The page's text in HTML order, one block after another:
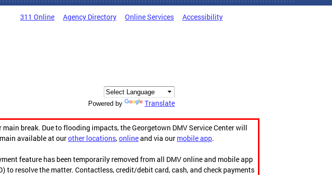
311 Online Agency Directory Online Services Accessibility
Powered by Translate
break. Due to flooding impacts, the Georgetown DMV Service Center will
available at ourother locations,onlineand via our mobile app.
feature has been temporarily removed from all DMV online and mobile app
resolve the matter. Contactless, credit/debit card, cash, and check payments